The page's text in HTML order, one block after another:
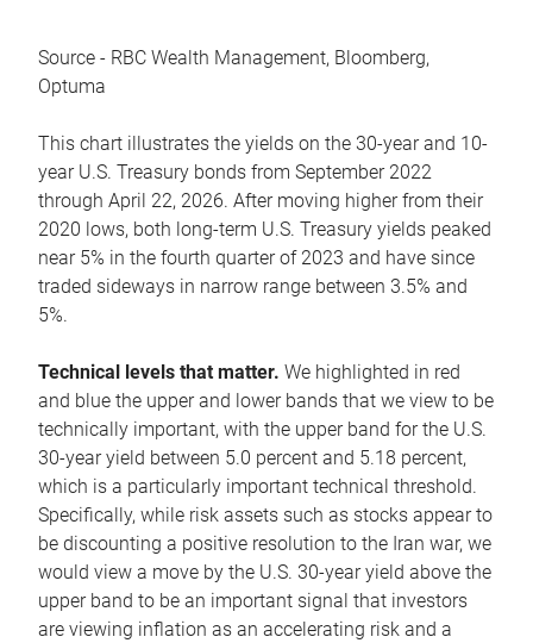
Source - RBC Wealth Management, Bloomberg,
Optuma
This chart illustrates the yields on the 30-year and 10-
year U.S. Treasury bonds from September 2022
through April 22, 2026. After moving higher from their
2020 lows, both long-term U.S. Treasury yields peaked
near 5% in the fourth quarter of 2023 and have since
traded sideways in narrow range between 3.5% and
5%.
Technical levels that matter. We highlighted in red
and blue the upper and lower bands that we view to be
technically important, with the upper band for the U.S.
30-year yield between 5.0 percent and 5.18 percent,
which is a particularly important technical threshold.
Specifically, while risk assets such as stocks appear to
be discounting a positive resolution to the Iran war, we
would view a move by the U.S. 30-year yield above the
upper band to be an important signal that investors
are viewing inflation as an accelerating risk and a